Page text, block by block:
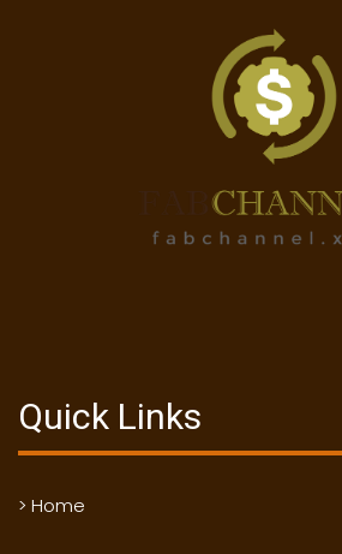
Quick Links
> Home